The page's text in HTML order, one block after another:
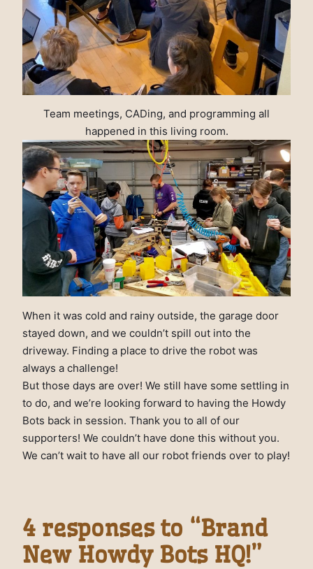
Team meetings, CADing, and programming all
happened in this living room.
When it was cold and rainy outside, the garage door
stayed down, and we couldn’t spill out into the
driveway. Finding a place to drive the robot was
always a challenge!
But those days are over! We still have some settling in
to do, and we’re looking forward to having the Howdy
Bots back in session. Thank you to all of our
supporters! We couldn’t have done this without you.
We can’t wait to have all our robot friends over to play!
4 responses to “Brand
New Howdy Bots HQ!”